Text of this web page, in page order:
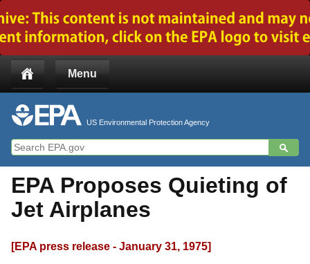
Menu
US Environmental Protection Agency
EPA Proposes Quieting of
Jet Airplanes
[EPA press release - January 31, 1975]